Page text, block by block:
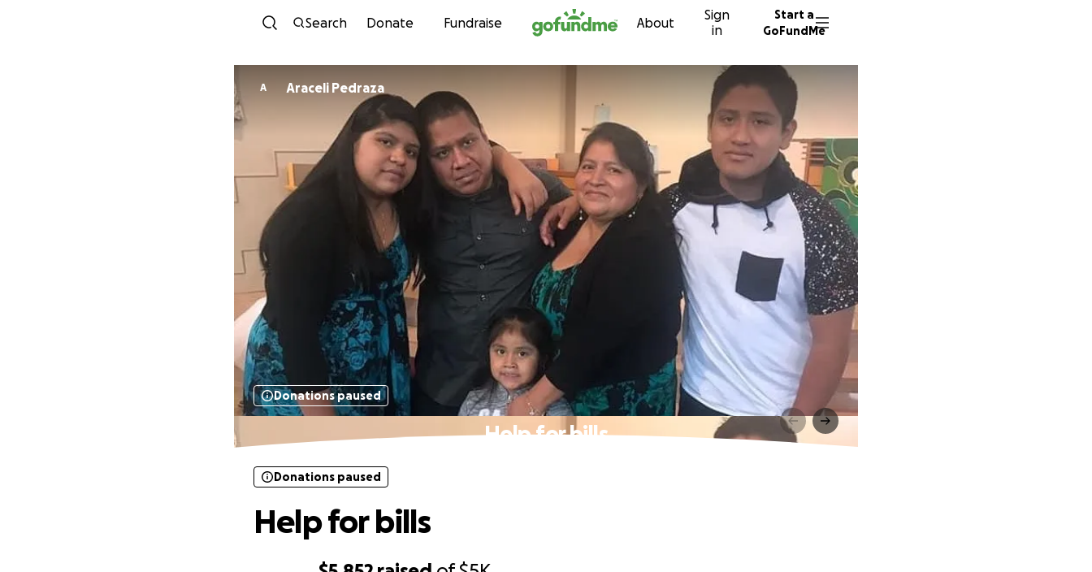
Skip to content
Search Donate Fundraise About
Sign
in
Start a
GoFundMe
A Araceli Pedraza
Donations paused
Help for bills
Donations paused
Help for bills